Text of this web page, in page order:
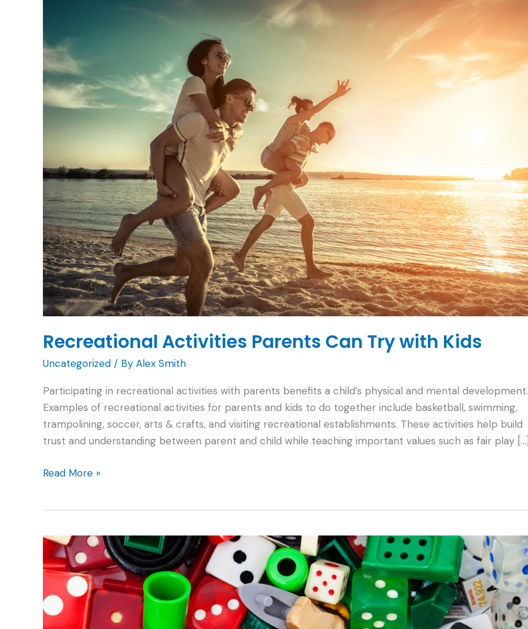
Recreational Activities Parents Can Try with Kids
Uncategorized / By Alex Smith
Participating in recreational activities with parents benefits a child’s physical and mental development.
Examples of recreational activities for parents and kids to do together include basketball, swimming,
trampolining, soccer, arts & crafts, and visiting recreational establishments. These activities help build
trust and understanding between parent and child while teaching important values such as fair play […]
Recreational
Try
with
Kids
Read More »